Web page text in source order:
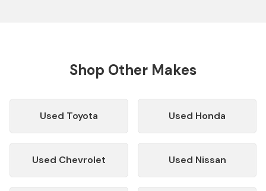
Shop Other Makes
Used Toyota Used Honda
Used Chevrolet Used Nissan